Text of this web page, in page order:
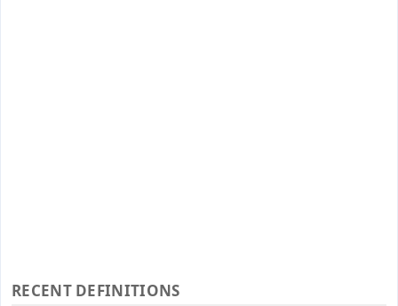
RECENT DEFINITIONS